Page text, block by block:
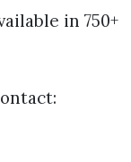
in 750+